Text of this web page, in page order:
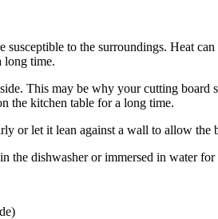
susceptible to the surroundings. Heat
long time.
This may be why your cutting
the kitchen table for a long time.
or let it lean against a wall to allow the
the dishwasher or immersed in water for